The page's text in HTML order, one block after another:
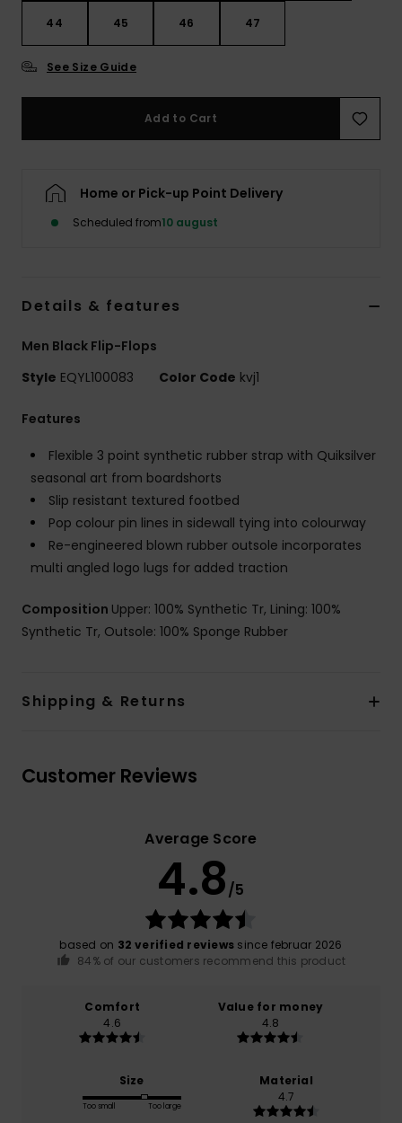
44 45 46 47
See Size Guide
Add to Cart
Home or Pick-up Point Delivery
Scheduled from10 august
Details & features
Men Black Flip-Flops
Style EQYL100083 Color Code kvj1
Features
Flexible 3 point synthetic rubber strap with Quiksilver
seasonal art from boardshorts
Slip resistant textured footbed
Pop colour pin lines in sidewall tying into colourway
Re-engineered blown rubber outsole incorporates
multi angled logo lugs for added traction
Composition Upper: 100% Synthetic Tr, Lining: 100%
Synthetic Tr, Outsole: 100% Sponge Rubber
Shipping & Returns
Customer Reviews
Average Score
4.8/5
based on 32 verified reviews since februar 2026
84% of our customers recommend this product
Comfort
4.6
Value for money
4.8
Size
Too small Too large
Material
4.7